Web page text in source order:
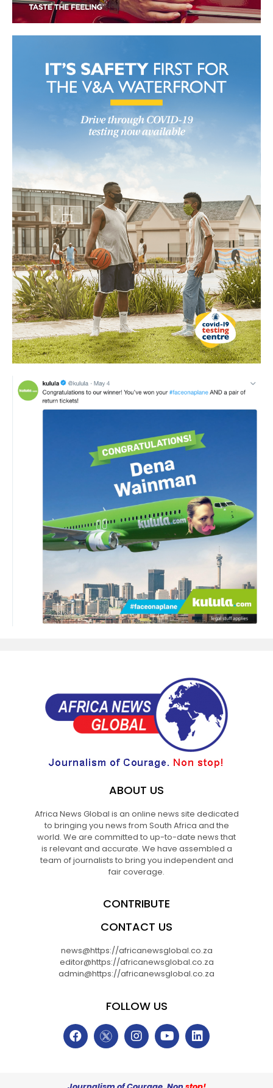
ABOUT US
Africa News Global is an online news site dedicated
to bringing you news from South Africa and the
world. We are committed to up-to-date news that
is relevant and accurate. We have assembled a
team of journalists to bring you independent and
fair coverage.
CONTRIBUTE
CONTACT US
news@https://africanewsglobal.co.za
editor@https://africanewsglobal.co.za
admin@https://africanewsglobal.co.za
FOLLOW US